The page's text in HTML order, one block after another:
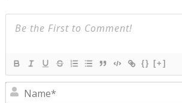
{} [+]